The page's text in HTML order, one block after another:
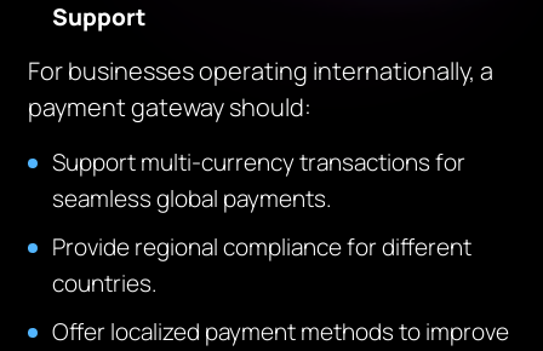
Support
For businesses operating internationally, a
payment gateway should:
Support multi-currency transactions for
seamless global payments.
Provide regional compliance for different
countries.
Offer localized payment methods to improve